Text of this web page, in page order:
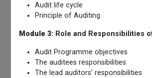
Audit life cycle
Principle of Auditing
Module 3: Role and Responsibilities
Audit Programme objectives
The auditees responsibilities
The lead auditors’ responsibilities